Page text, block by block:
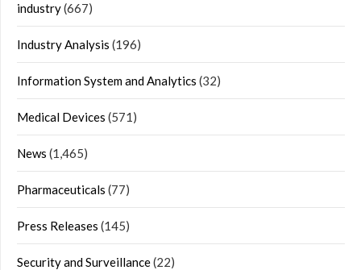
industry(667)
Industry Analysis (196)
Information System and Analytics (32)
Medical Devices (571)
News (1,465)
Pharmaceuticals (77)
Press Releases (145)
Security and Surveillance(22)